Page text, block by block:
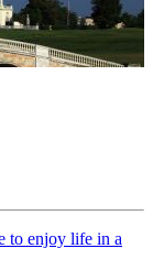
to enjoy life in a